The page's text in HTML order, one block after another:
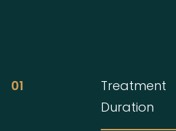
01
Treatment
Duration